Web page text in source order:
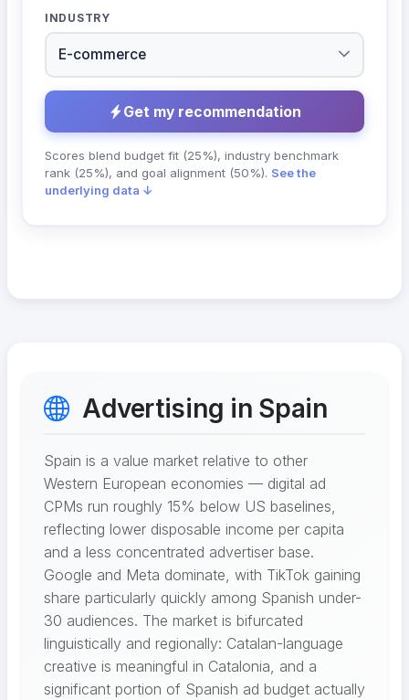
INDUSTRY
Get my recommendation
Scores blend budget fit (25%), industry benchmark
rank (25%), and goal alignment (50%). See the
underlying data ↓
Advertising in Spain
Spain is a value market relative to other
Western European economies — digital ad
CPMs run roughly 15% below US baselines,
reflecting lower disposable income per capita
and a less concentrated advertiser base.
Google and Meta dominate, with TikTok gaining
share particularly quickly among Spanish under-
30 audiences. The market is bifurcated
linguistically and regionally: Catalan-language
creative is meaningful in Catalonia, and a
significant portion of Spanish ad budget actually